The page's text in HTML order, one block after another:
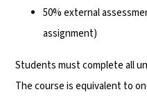
50% external
assignment)
Students must complete all
The course is equivalent to